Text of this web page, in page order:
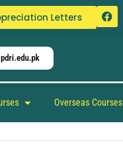
Letters
Overseas Courses